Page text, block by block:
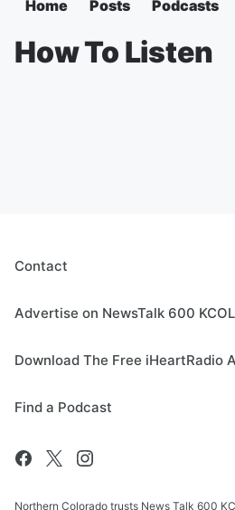
Home Posts Podcasts
How To Listen
Contact
Advertise on NewsTalk 600 KCOL
Download The Free iHeartRadio
Find a Podcast
Northern Colorado trusts News Talk 600